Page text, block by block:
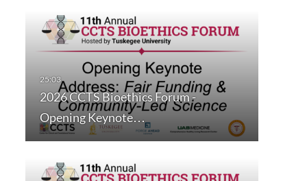
2026 CCTS Bioethics Forum -
Opening Keynote…